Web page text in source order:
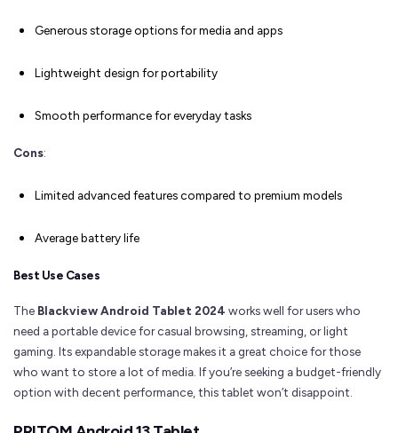
Generous storage options for media and apps
Lightweight design for portability
Smooth performance for everyday tasks
Cons:
Limited advanced features compared to premium models
Average battery life
Best Use Cases
The Blackview Android Tablet 2024 works well for users who
need a portable device for casual browsing, streaming, or light
gaming. Its expandable storage makes it a great choice for those
who want to store a lot of media. If you’re seeking a budget-friendly
option with decent performance, this tablet won’t disappoint.